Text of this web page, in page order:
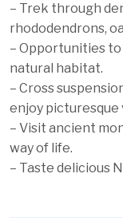
– Trek through
rhododendrons,
– Opportunities
natural habitat.
– Cross
enjoy picturesque
– Visit ancient
way of life.
– Taste delicious